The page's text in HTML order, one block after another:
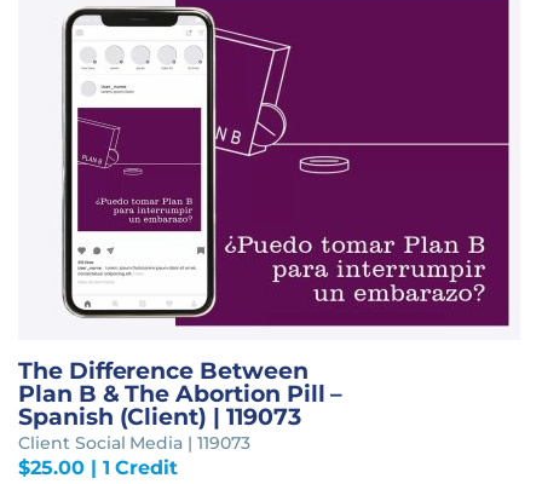
The Difference Between
Plan B & The Abortion Pill –
Spanish (Client) | 119073
Client Social Media | 119073
$25.00| 1 Credit